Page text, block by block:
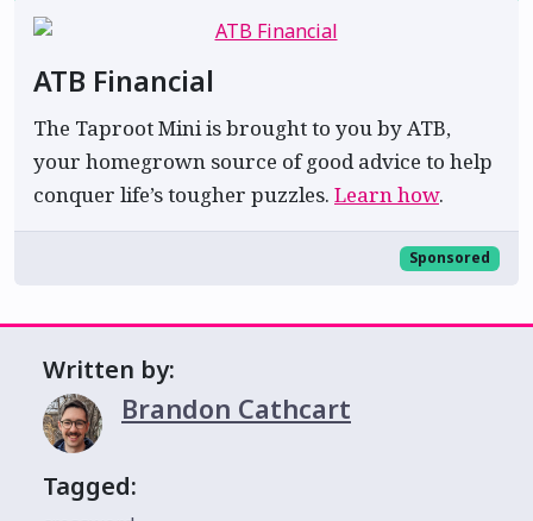
ATB Financial
The Taproot Mini is brought to you by ATB,
your homegrown source of good advice to help
conquer life’s tougher puzzles. Learn how.
Sponsored
Written by:
Brandon Cathcart
Tagged: